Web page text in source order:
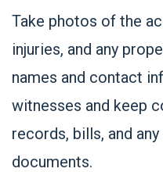
Take photos of the
injuries, and any
names and contact
witnesses and keep
records, bills, and
documents.